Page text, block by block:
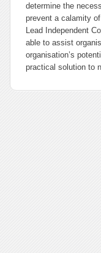
determine the
prevent a calamity
Lead Independent
able to assist
organisation’s
practical solution to